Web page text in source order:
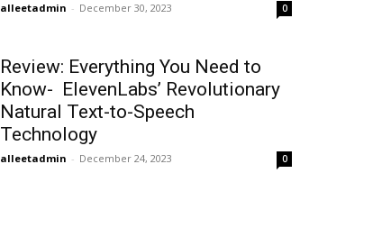
alleetadmin - December 30, 2023 0
Review: Everything You Need to
Know- ElevenLabs’ Revolutionary
Natural Text-to-Speech
Technology
alleetadmin - December 24, 2023 0